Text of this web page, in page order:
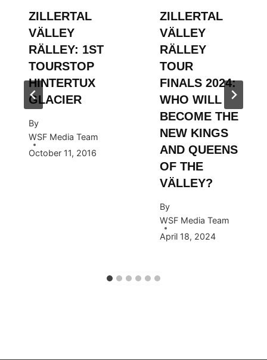
ZILLERTAL
VÄLLEY
RÄLLEY: 1ST
TOURSTOP
HINTERTUX
GLACIER
By
WSF Media Team
October 11, 2016
ZILLERTAL
VÄLLEY
RÄLLEY
TOUR
FINALS 2024:
WHO WILL
BECOME THE
NEW KINGS
AND QUEENS
OF THE
VÄLLEY?
By
WSF Media Team
April 18, 2024